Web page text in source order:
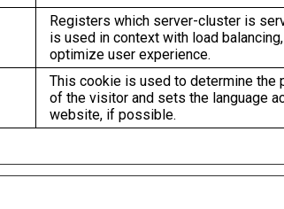
Registers which server-cluster is
is used in context with load
optimize user experience.
This cookie is used to determine the
of the visitor and sets the language
website, if possible.